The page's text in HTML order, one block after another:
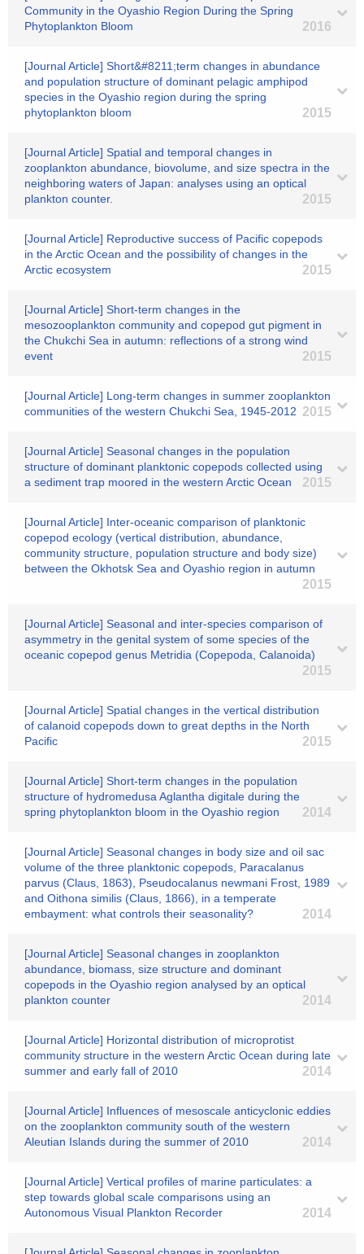
Community in the Oyashio Region During the Spring
Phytoplankton Bloom
2016
[Journal Article] Short&#8211;term changes in abundance
and population structure of dominant pelagic amphipod
species in the Oyashio region during the spring
phytoplankton bloom
2015
[Journal Article] Spatial and temporal changes in
zooplankton abundance, biovolume, and size spectra in the
neighboring waters of Japan: analyses using an optical
plankton counter.
2015
[Journal Article] Reproductive success of Pacific copepods
in the Arctic Ocean and the possibility of changes in the
Arctic ecosystem
2015
[Journal Article] Short-term changes in the
mesozooplankton community and copepod gut pigment in
the Chukchi Sea in autumn: reflections of a strong wind
event
2015
[Journal Article] Long-term changes in summer zooplankton
communities of the western Chukchi Sea, 1945-2012 2015
[Journal Article] Seasonal changes in the population
structure of dominant planktonic copepods collected using
a sediment trap moored in the western Arctic Ocean
2015
[Journal Article] Inter-oceanic comparison of planktonic
copepod ecology (vertical distribution, abundance,
community structure, population structure and body size)
between the Okhotsk Sea and Oyashio region in autumn
2015
[Journal Article] Seasonal and inter-species comparison of
asymmetry in the genital system of some species of the
oceanic copepod genus Metridia (Copepoda, Calanoida)
2015
[Journal Article] Spatial changes in the vertical distribution
of calanoid copepods down to great depths in the North
Pacific
2015
[Journal Article] Short-term changes in the population
structure of hydromedusa Aglantha digitale during the
spring phytoplankton bloom in the Oyashio region
2014
[Journal Article] Seasonal changes in body size and oil sac
volume of the three planktonic copepods, Paracalanus
parvus (Claus, 1863), Pseudocalanus newmani Frost, 1989
and Oithona similis (Claus, 1866), in a temperate
embayment: what controls their seasonality?
2014
[Journal Article] Seasonal changes in zooplankton
abundance, biomass, size structure and dominant
copepods in the Oyashio region analysed by an optical
plankton counter
2014
[Journal Article] Horizontal distribution of microprotist
community structure in the western Arctic Ocean during late
summer and early fall of 2010
2014
[Journal Article] Influences of mesoscale anticyclonic eddies
on the zooplankton community south of the western
Aleutian Islands during the summer of 2010
2014
[Journal Article] Vertical profiles of marine particulates: a
step towards global scale comparisons using an
Autonomous Visual Plankton Recorder
2014